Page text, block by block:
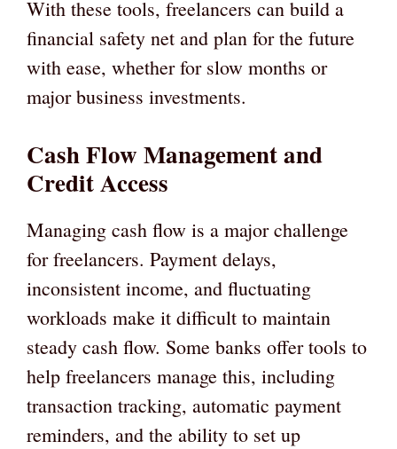
With these tools, freelancers can build a
financial safety net and plan for the future
with ease, whether for slow months or
major business investments.
Cash Flow Management and
Credit Access
Managing cash flow is a major challenge
for freelancers. Payment delays,
inconsistent income, and fluctuating
workloads make it difficult to maintain
steady cash flow. Some banks offer tools to
help freelancers manage this, including
transaction tracking, automatic payment
reminders, and the ability to set up